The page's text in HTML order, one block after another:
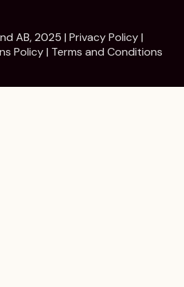
AB, 2025 | Privacy Policy |
Policy | Terms and Conditions